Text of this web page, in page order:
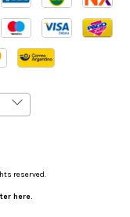
reserved.
here.